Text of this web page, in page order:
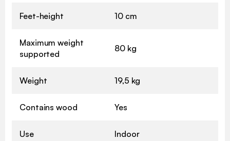
Feet-height 10 cm
Maximum weight
supported
80 kg
Weight 19,5 kg
Contains wood Yes
Use Indoor